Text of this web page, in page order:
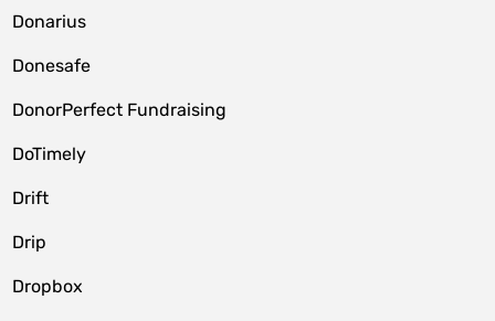
Donarius
Donesafe
DonorPerfect Fundraising
DoTimely
Drift
Drip
Dropbox